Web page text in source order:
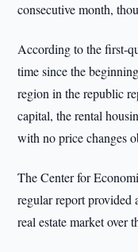
consecutive month,
According to the first-
time since the
region in the republic
capital, the rental
with no price changes
The Center for
regular report provided
real estate market over